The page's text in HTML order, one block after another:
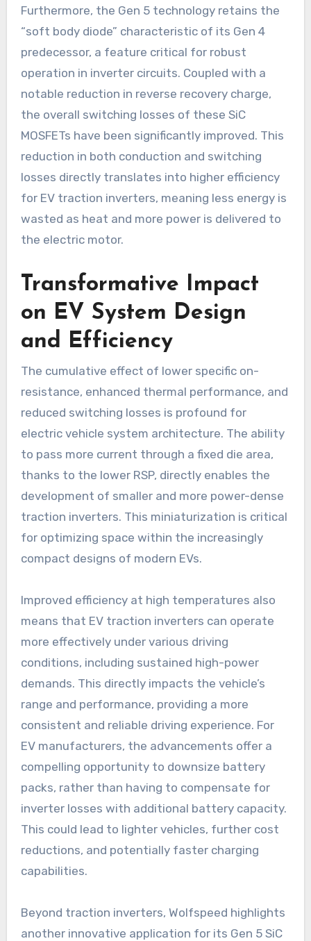
Furthermore, the Gen 5 technology retains the
“soft body diode” characteristic of its Gen 4
predecessor, a feature critical for robust
operation in inverter circuits. Coupled with a
notable reduction in reverse recovery charge,
the overall switching losses of these SiC
MOSFETs have been significantly improved. This
reduction in both conduction and switching
losses directly translates into higher efficiency
for EV traction inverters, meaning less energy is
wasted as heat and more power is delivered to
the electric motor.
Transformative Impact
on EV System Design
and Efficiency
The cumulative effect of lower specific on-
resistance, enhanced thermal performance, and
reduced switching losses is profound for
electric vehicle system architecture. The ability
to pass more current through a fixed die area,
thanks to the lower RSP, directly enables the
development of smaller and more power-dense
traction inverters. This miniaturization is critical
for optimizing space within the increasingly
compact designs of modern EVs.
Improved efficiency at high temperatures also
means that EV traction inverters can operate
more effectively under various driving
conditions, including sustained high-power
demands. This directly impacts the vehicle’s
range and performance, providing a more
consistent and reliable driving experience. For
EV manufacturers, the advancements offer a
compelling opportunity to downsize battery
packs, rather than having to compensate for
inverter losses with additional battery capacity.
This could lead to lighter vehicles, further cost
reductions, and potentially faster charging
capabilities.
Beyond traction inverters, Wolfspeed highlights
another innovative application for its Gen 5 SiC